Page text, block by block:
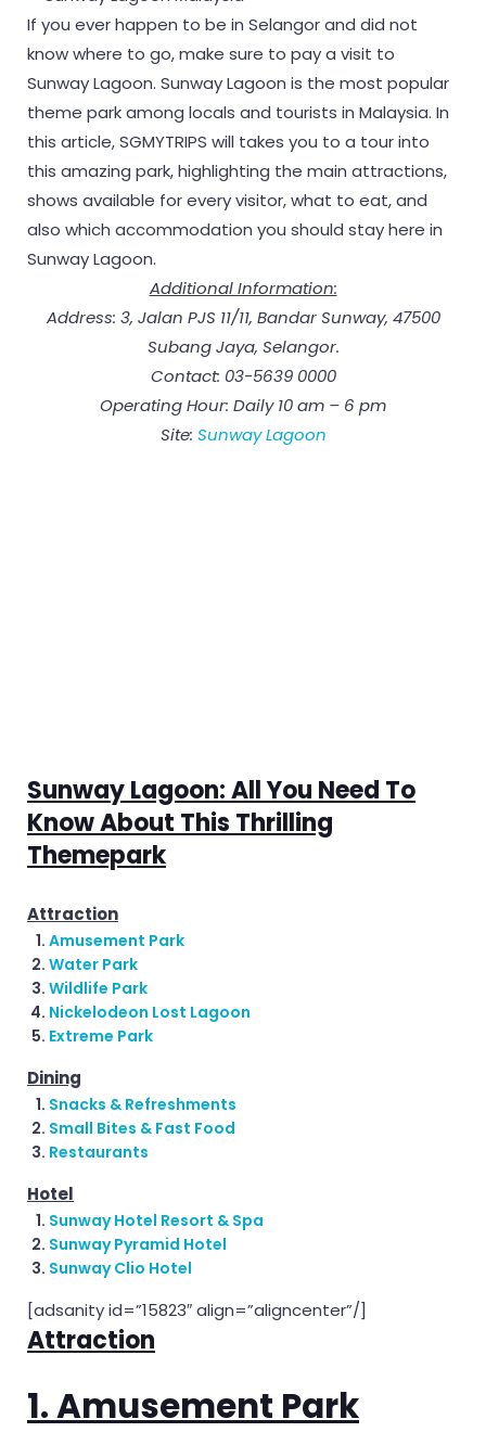
If you ever happen to be in Selangor and did not
know where to go, make sure to pay a visit to
Sunway Lagoon. Sunway Lagoon is the most popular
theme park among locals and tourists in Malaysia. In
this article, SGMYTRIPS will takes you to a tour into
this amazing park, highlighting the main attractions,
shows available for every visitor, what to eat, and
also which accommodation you should stay here in
Sunway Lagoon.
Additional Information:
Address: 3, Jalan PJS 11/11, Bandar Sunway, 47500
Subang Jaya, Selangor.
Contact: 03-5639 0000
Operating Hour: Daily 10 am – 6 pm
Site: Sunway Lagoon
Sunway Lagoon: All You Need To
Know About This Thrilling
Themepark
Attraction
Amusement Park
Water Park
Wildlife Park
Nickelodeon Lost Lagoon
Extreme Park
Dining
Snacks & Refreshments
Small Bites & Fast Food
Restaurants
Hotel
Sunway Hotel Resort & Spa
Sunway Pyramid Hotel
Sunway Clio Hotel
[adsanity id=”15823″ align=”aligncenter”/]
Attraction
1. Amusement Park